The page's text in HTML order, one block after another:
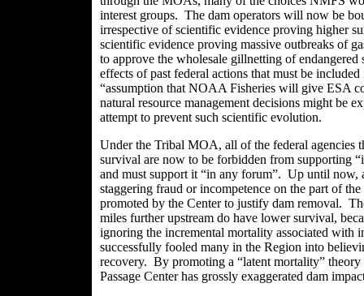
interest groups. The dam operators will now be
irrespective of scientific evidence proving higher
scientific evidence proving massive outbreaks of
to approve the wholesale gillnetting of
effects of past federal actions that must be
“assumption that NOAA Fisheries will give ESA
natural resource management decisions might be
attempt to prevent such scientific evolution.
Under the Tribal MOA, all of the federal agencies
survival are now to be forbidden from supporting
and must support it “in any forum”. Up until now,
staggering fraud or incompetence on the part of
promoted by the Center to justify dam removal.
miles further upstream do have lower survival,
ignoring the incremental mortality associated with
successfully fooled many in the Region into
recovery. By promoting a “latent mortality” theory
Passage Center has grossly exaggerated dam